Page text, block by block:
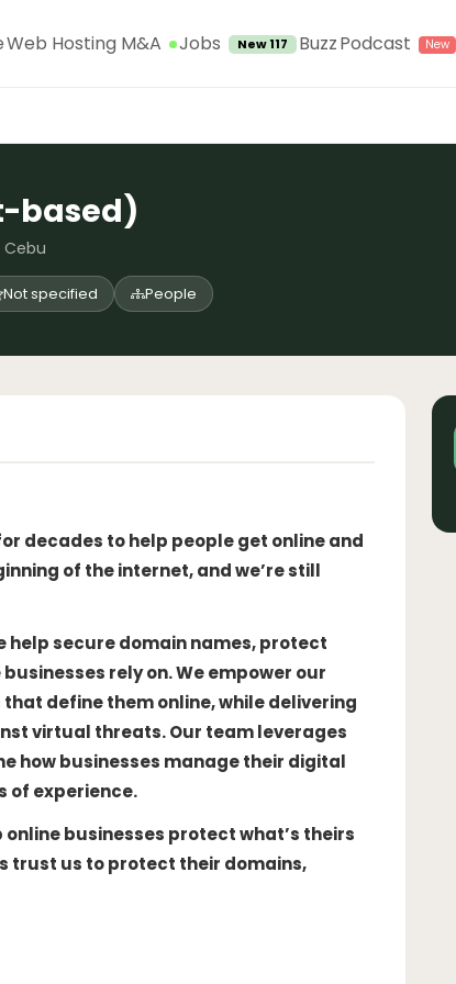
Web Hosting M&A Jobs New 117 BuzzPodcast
based)
Cebu
Not specified People
decades to help people get online and
of the internet, and we’re still
secure domain names, protect
rely on. We empower our
define them online, while delivering
virtual threats. Our team leverages
how businesses manage their digital
of experience.
businesses protect what’s theirs
trust us to protect their domains,